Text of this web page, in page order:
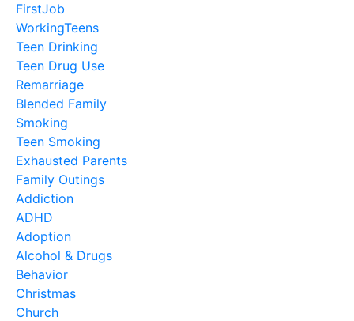
FirstJob
WorkingTeens
Teen Drinking
Teen Drug Use
Remarriage
Blended Family
Smoking
Teen Smoking
Exhausted Parents
Family Outings
Addiction
ADHD
Adoption
Alcohol & Drugs
Behavior
Christmas
Church